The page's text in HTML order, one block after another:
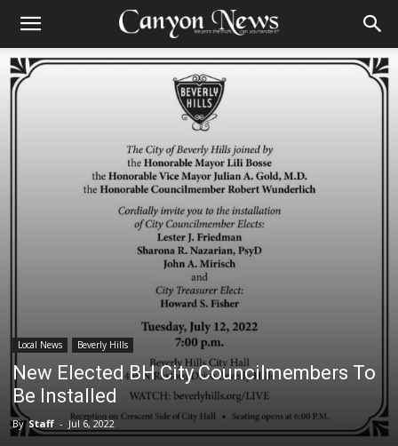
Local News Beverly Hills
New Elected BH City Councilmembers To
Be Installed
By Staff - Jul 6, 2022